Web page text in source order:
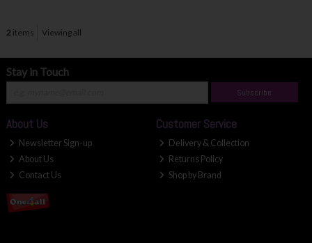
2 items Viewing all
Stay in Touch
Subscribe
About Us
Newsletter Sign-up
About Us
Contact Us
Customer Service
Delivery & Collection
Returns Policy
Shop by Brand